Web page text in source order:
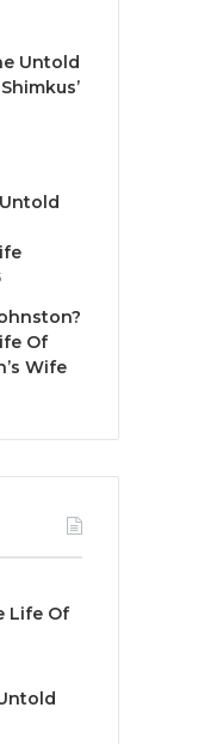
Untold
Of
Wife
Life Of